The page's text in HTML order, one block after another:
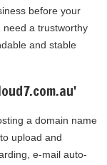
before your
need a trustworthy
and stable
a domain name
upload and
e-mail auto-